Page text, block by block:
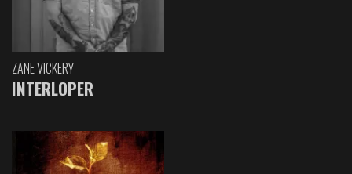
ZANE VICKERY
INTERLOPER